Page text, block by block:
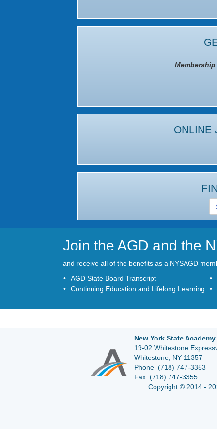
ONLINE
Join the AGD and the
and receive all of the benefits as a NYSAGD
AGD State Board Transcript
Continuing Education and Lifelong Learning
New York State
19-02 Whitestone
Whitestone, NY 11357
Phone: (718) 747-3353
Fax: (718) 747-3355
Copyright © 2014 -